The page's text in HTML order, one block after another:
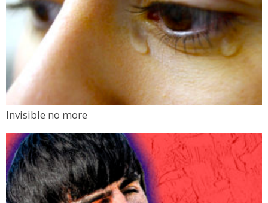
Invisible no more